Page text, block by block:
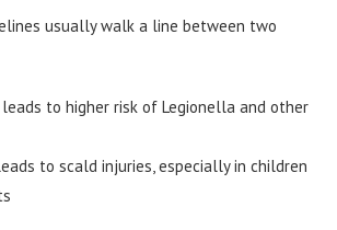
usually walk a line between two
to higher risk of Legionella and other
to scald injuries, especially in children